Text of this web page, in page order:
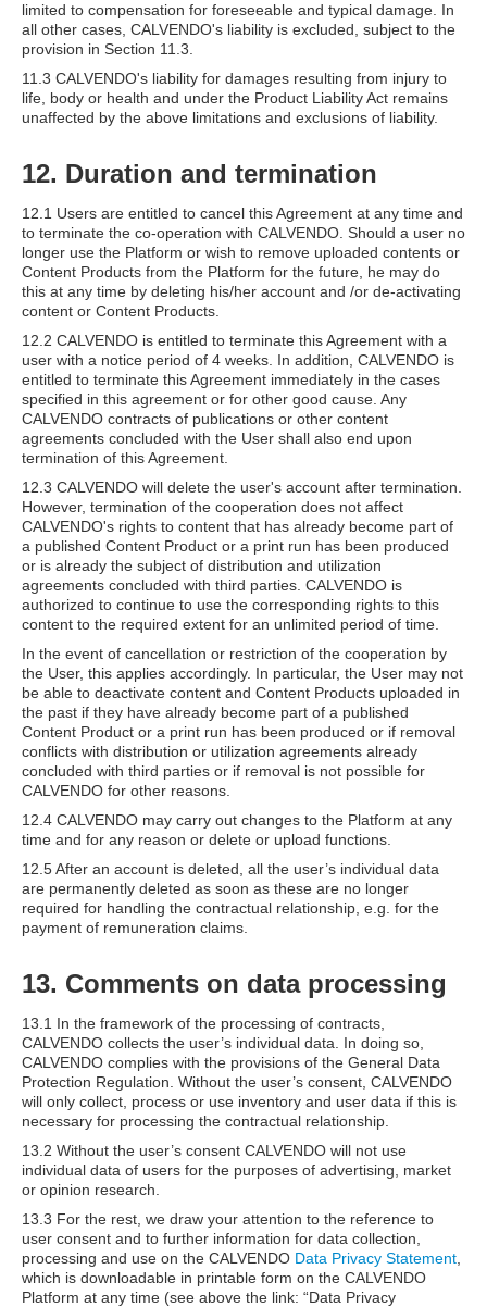
limited to compensation for foreseeable and typical damage. In
all other cases, CALVENDO's liability is excluded, subject to the
provision in Section 11.3.
11.3 CALVENDO's liability for damages resulting from injury to
life, body or health and under the Product Liability Act remains
unaffected by the above limitations and exclusions of liability.
12. Duration and termination
12.1 Users are entitled to cancel this Agreement at any time and
to terminate the co-operation with CALVENDO. Should a user no
longer use the Platform or wish to remove uploaded contents or
Content Products from the Platform for the future, he may do
this at any time by deleting his/her account and /or de-activating
content or Content Products.
12.2 CALVENDO is entitled to terminate this Agreement with a
user with a notice period of 4 weeks. In addition, CALVENDO is
entitled to terminate this Agreement immediately in the cases
specified in this agreement or for other good cause. Any
CALVENDO contracts of publications or other content
agreements concluded with the User shall also end upon
termination of this Agreement.
12.3 CALVENDO will delete the user's account after termination.
However, termination of the cooperation does not affect
CALVENDO's rights to content that has already become part of
a published Content Product or a print run has been produced
or is already the subject of distribution and utilization
agreements concluded with third parties. CALVENDO is
authorized to continue to use the corresponding rights to this
content to the required extent for an unlimited period of time.
In the event of cancellation or restriction of the cooperation by
the User, this applies accordingly. In particular, the User may not
be able to deactivate content and Content Products uploaded in
the past if they have already become part of a published
Content Product or a print run has been produced or if removal
conflicts with distribution or utilization agreements already
concluded with third parties or if removal is not possible for
CALVENDO for other reasons.
12.4 CALVENDO may carry out changes to the Platform at any
time and for any reason or delete or upload functions.
12.5 After an account is deleted, all the user’s individual data
are permanently deleted as soon as these are no longer
required for handling the contractual relationship, e.g. for the
payment of remuneration claims.
13. Comments on data processing
13.1 In the framework of the processing of contracts,
CALVENDO collects the user’s individual data. In doing so,
CALVENDO complies with the provisions of the General Data
Protection Regulation. Without the user’s consent, CALVENDO
will only collect, process or use inventory and user data if this is
necessary for processing the contractual relationship.
13.2 Without the user’s consent CALVENDO will not use
individual data of users for the purposes of advertising, market
or opinion research.
13.3 For the rest, we draw your attention to the reference to
user consent and to further information for data collection,
processing and use on the CALVENDO Data Privacy Statement
which is downloadable in printable form on the CALVENDO
Platform at any time (see above the link: “Data Privacy